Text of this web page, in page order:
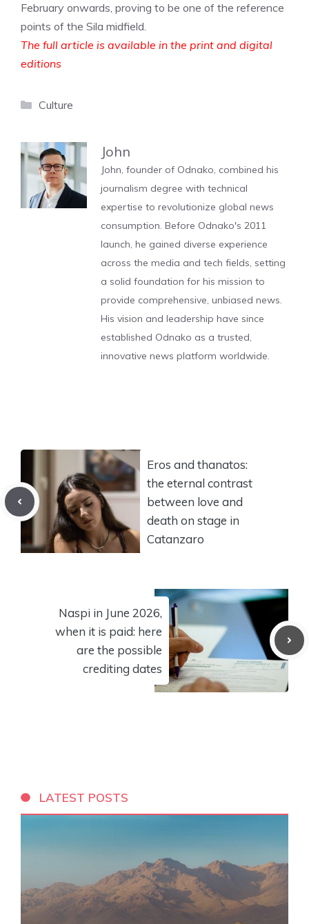
February onwards, proving to be one of the reference
points of the Sila midfield.
The full article is available in the print and digital
editions
Categories
Culture
John
John, founder of Odnako, combined his
journalism degree with technical
expertise to revolutionize global news
consumption. Before Odnako's 2011
launch, he gained diverse experience
across the media and tech fields, setting
a solid foundation for his mission to
provide comprehensive, unbiased news.
His vision and leadership have since
established Odnako as a trusted,
innovative news platform worldwide.
Eros and thanatos:
the eternal contrast
between love and
death on stage in
Catanzaro
Naspi in June 2026,
when it is paid: here
are the possible
crediting dates
LATEST POSTS